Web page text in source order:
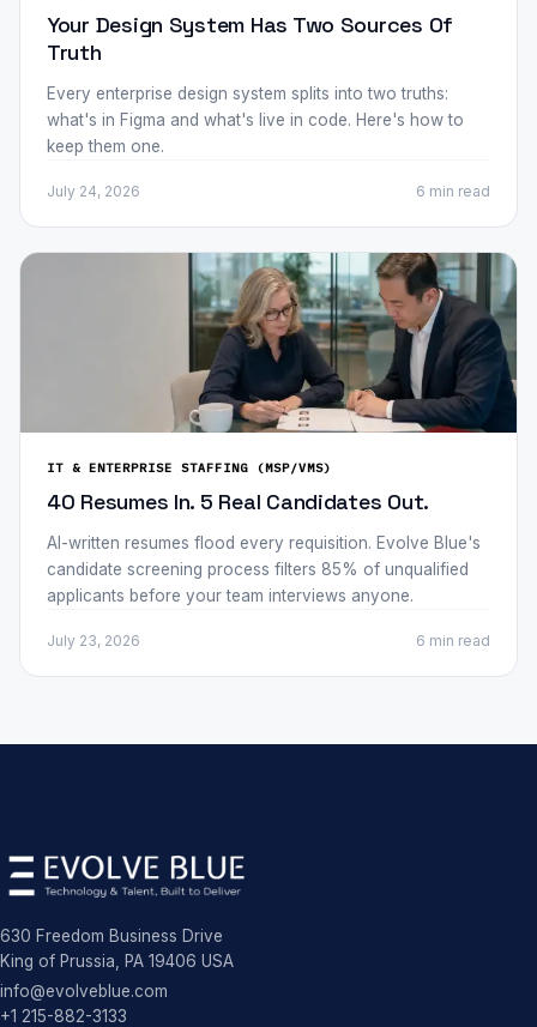
Your Design System Has Two Sources Of
Truth
Every enterprise design system splits into two truths:
what's in Figma and what's live in code. Here's how to
keep them one.
July 24, 2026 6 min read
IT & ENTERPRISE STAFFING (MSP/VMS)
40 Resumes In. 5 Real Candidates Out.
AI-written resumes flood every requisition. Evolve Blue's
candidate screening process filters 85% of unqualified
applicants before your team interviews anyone.
July 23, 2026 6 min read
630 Freedom Business Drive
King of Prussia, PA 19406 USA
info@evolveblue.com
+1 215-882-3133